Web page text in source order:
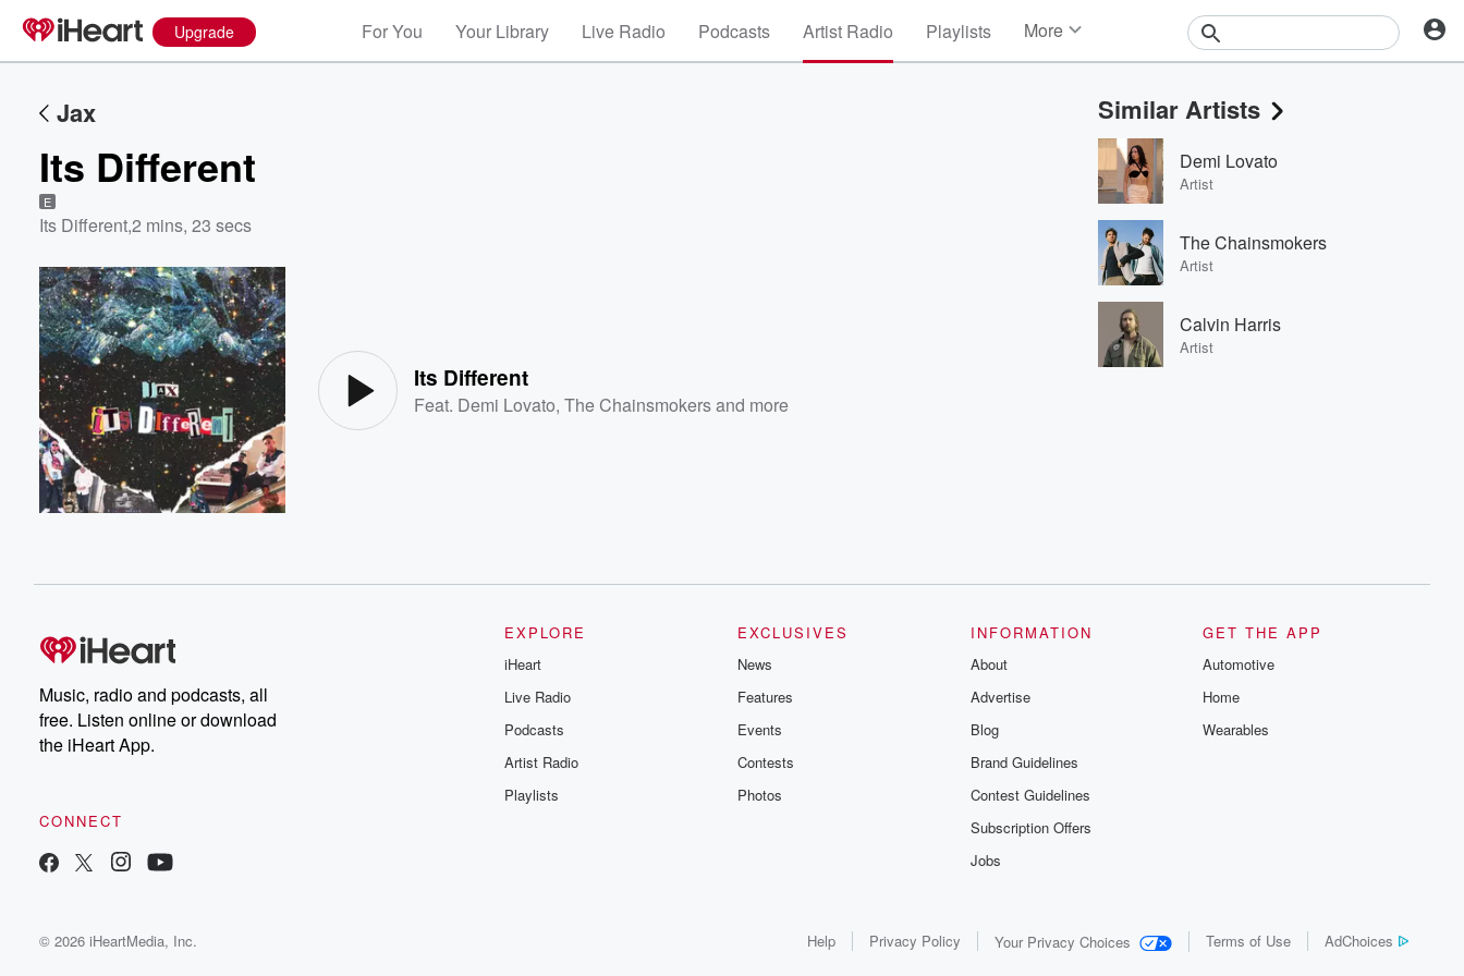
Upgrade For You Your Library Live Radio Podcasts Artist Radio Playlists More
Events
Contests
Photos
Jax
Its Different
E
Its Different,2 mins, 23 secs
Its Different
Feat. Demi Lovato,The Chainsmokersand more
Similar Artists
Demi Lovato
Artist
The Chainsmokers
Artist
Calvin Harris
Artist
Music, radio and podcasts, all
free. Listen online or download
the iHeart App.
CONNECT
EXPLORE
iHeart
Live Radio
Podcasts
Artist Radio
Playlists
EXCLUSIVES
News
Features
Events
Contests
Photos
INFORMATION
About
Advertise
Blog
Brand Guidelines
Contest Guidelines
Subscription Offers
Jobs
GET THE APP
Automotive
Home
Wearables
© 2026 iHeartMedia, Inc. Help Privacy Policy Your Privacy Choices Terms of Use AdChoices